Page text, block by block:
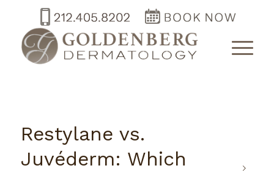
Restylane vs.
Juvéderm: Which